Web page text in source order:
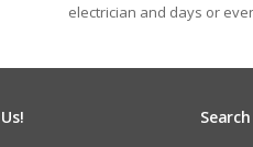
electrician and days or
Search